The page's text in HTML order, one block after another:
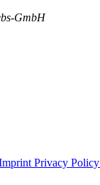
GmbH
Privacy Policy